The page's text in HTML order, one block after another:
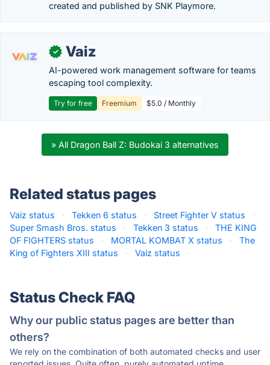
created and published by SNK Playmore.
✓ Vaiz
AI-powered work management software for teams
escaping tool complexity.
Try for free Freemium $5.0 / Monthly
» All Dragon Ball Z: Budokai 3 alternatives
Related status pages
Vaiz status · Tekken 6 status · Street Fighter V status
·
Super Smash Bros. status
· Tekken 3 status ·
THE KING
OF FIGHTERS status
· MORTAL KOMBAT X status ·
The
King of Fighters XIII status
· Vaiz status ·
Status Check FAQ
Why our public status pages are better than
others?
We rely on the combination of both automated checks and user